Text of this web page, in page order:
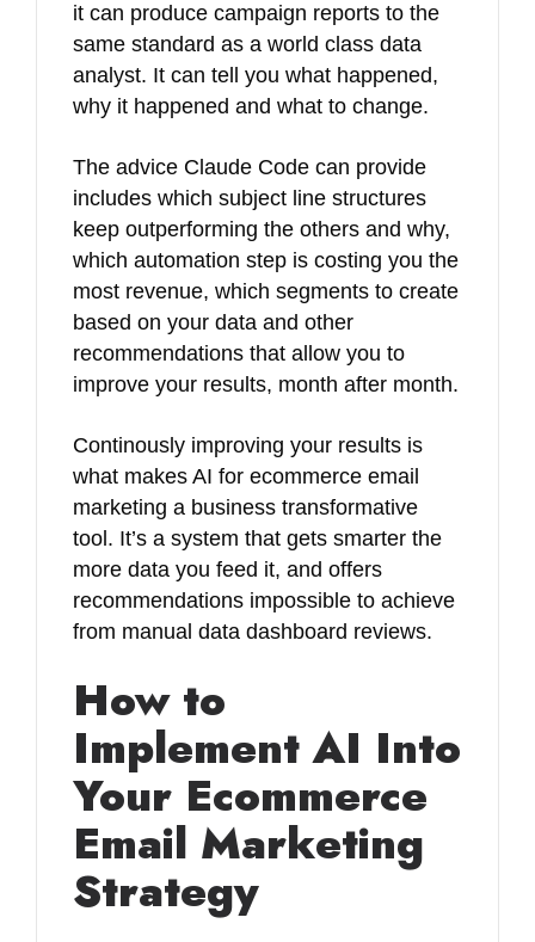
it can produce campaign reports to the
same standard as a world class data
analyst. It can tell you what happened,
why it happened and what to change.
The advice Claude Code can provide
includes which subject line structures
keep outperforming the others and why,
which automation step is costing you the
most revenue, which segments to create
based on your data and other
recommendations that allow you to
improve your results, month after month.
Continously improving your results is
what makes AI for ecommerce email
marketing a business transformative
tool. It’s a system that gets smarter the
more data you feed it, and offers
recommendations impossible to achieve
from manual data dashboard reviews.
How to
Implement AI Into
Your Ecommerce
Email Marketing
Strategy